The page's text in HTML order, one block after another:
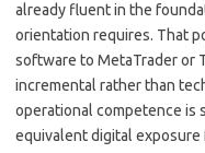
already fluent in the
orientation requires. That
software to MetaTrader or
incremental rather than
operational competence
equivalent digital